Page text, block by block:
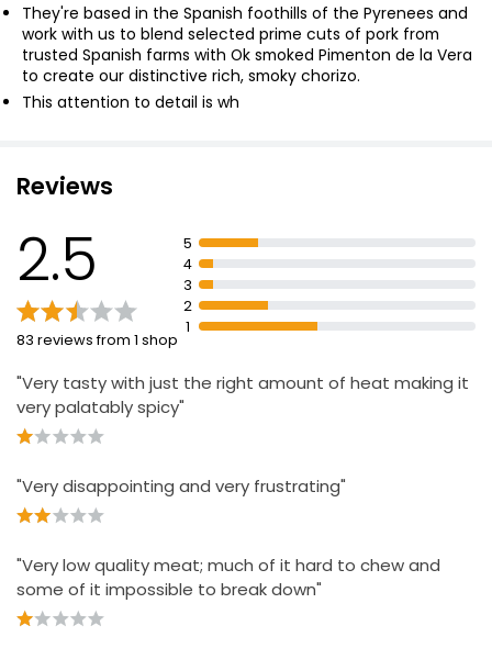
Cured Chorizo 110g
£1.42
£1.29 per 100g
Hot Honey Chorizo 140g
They're based in the Spanish foothills of the Pyrenees and
work with us to blend selected prime cuts of pork from
trusted Spanish farms with Ok smoked Pimenton de la Vera
to create our distinctive rich, smoky chorizo.
This attention to detail is wh
Reviews
2.5
83 reviews from 1 shop
5
4
3
2
1
"Very tasty with just the right amount of heat making it
very palatably spicy"
"Very disappointing and very frustrating"
"Very low quality meat; much of it hard to chew and
some of it impossible to break down"